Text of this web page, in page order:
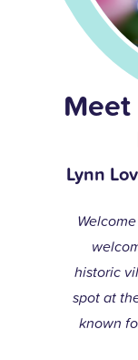
Lynn
historic
spot at
known
that